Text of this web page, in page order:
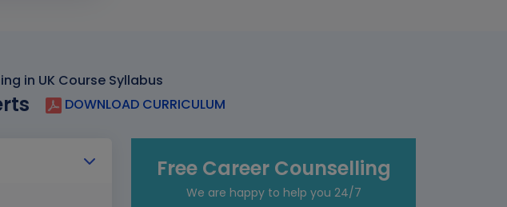
in UK Course Syllabus
DOWNLOAD CURRICULUM
Free Career Counselling
We are happy to help you 24/7